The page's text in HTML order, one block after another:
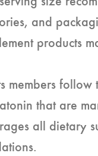
and
products
members
that are
all dietary